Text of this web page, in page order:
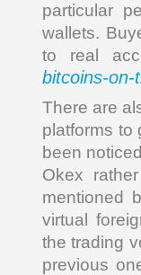
particular
wallets.
to real
bitcoins-on-
There are
platforms to
been
Okex
mentioned
virtual
the trading
previous